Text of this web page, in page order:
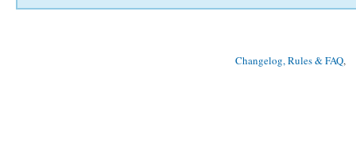
Changelog, Rules & FAQ,